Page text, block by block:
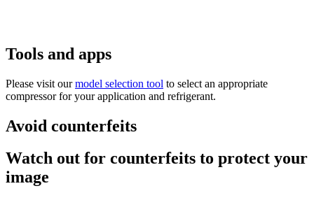
Tools and apps
Please visit ourmodel selection tool to select an appropriate
compressor for your application and refrigerant.
Avoid counterfeits
Watch out for counterfeits to protect your
image